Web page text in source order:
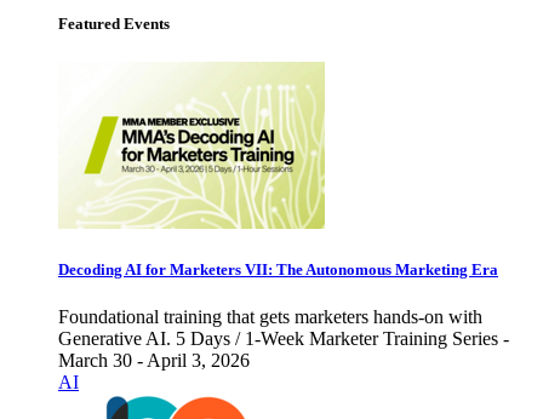
Featured Events
Decoding AI for Marketers VII: The Autonomous Marketing Era
Foundational training that gets marketers hands-on with
Generative AI. 5 Days / 1-Week Marketer Training Series -
March 30 - April 3, 2026
AI